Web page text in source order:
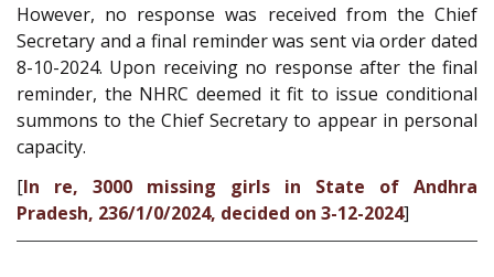
However, no response was received from the Chief
Secretary and a final reminder was sent via order dated
8-10-2024. Upon receiving no response after the final
reminder, the NHRC deemed it fit to issue conditional
summons to the Chief Secretary to appear in personal
capacity.
[In re, 3000 missing girls in State of Andhra
Pradesh, 236/1/0/2024, decided on 3-12-2024]